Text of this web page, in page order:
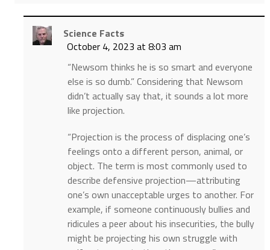
Science Facts
October 4, 2023 at 8:03 am
“Newsom thinks he is so smart and everyone
else is so dumb.” Considering that Newsom
didn’t actually say that, it sounds a lot more
like projection.
“Projection is the process of displacing one’s
feelings onto a different person, animal, or
object. The term is most commonly used to
describe defensive projection—attributing
one’s own unacceptable urges to another. For
example, if someone continuously bullies and
ridicules a peer about his insecurities, the bully
might be projecting his own struggle with